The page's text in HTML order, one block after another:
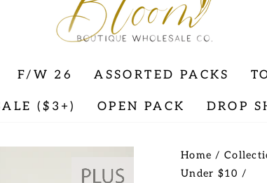
F/W 26 ASSORTED PACKS
($3+) OPEN PACK DROP
Home /
Under $10 /